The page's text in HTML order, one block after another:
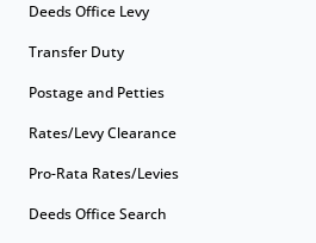
Deeds Office Levy
Transfer Duty
Postage and Petties
Rates/Levy Clearance
Pro-Rata Rates/Levies
Deeds Office Search